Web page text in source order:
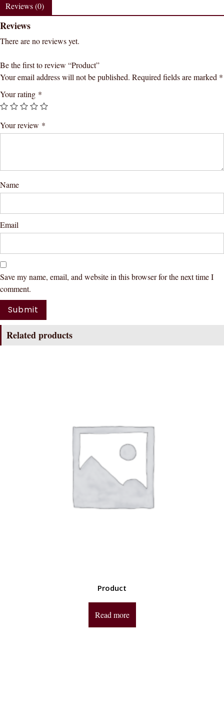
Reviews (0)
Reviews
There are no reviews yet.
Be the first to review “Product”
Your email address will not be published. Required fields are marked *
Your rating *
Your review *
Name
Email
Save my name, email, and website in this browser for the next time I
comment.
Related products
Product
Read more